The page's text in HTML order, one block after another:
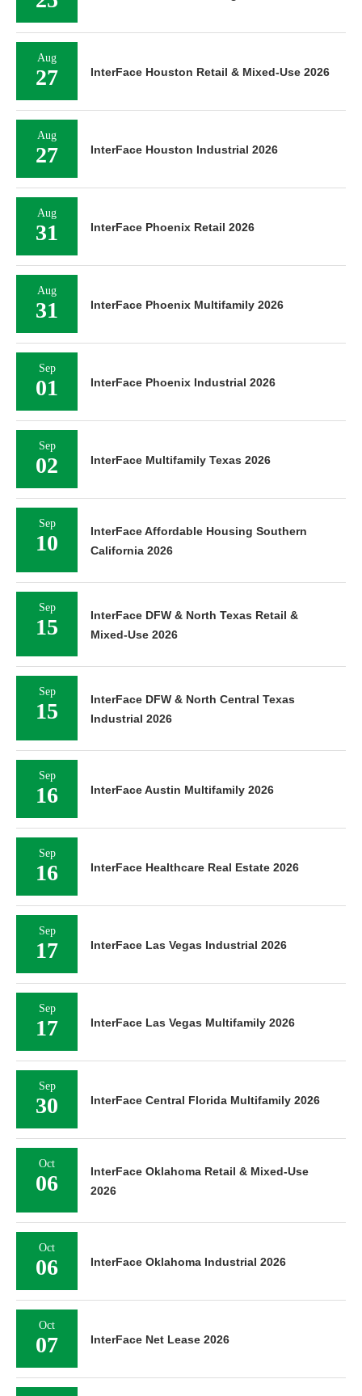
Aug
27 InterFace Houston Retail & Mixed-Use 2026
Aug
27 InterFace Houston Industrial 2026
Aug
31 InterFace Phoenix Retail 2026
Aug
31 InterFace Phoenix Multifamily 2026
Sep
01 InterFace Phoenix Industrial 2026
Sep
02 InterFace Multifamily Texas 2026
Sep
10
InterFace Affordable Housing Southern
California 2026
Sep
15
InterFace DFW & North Texas Retail &
Mixed-Use 2026
Sep
15
InterFace DFW & North Central Texas
Industrial 2026
Sep
16 InterFace Austin Multifamily 2026
Sep
16 InterFace Healthcare Real Estate 2026
Sep
17 InterFace Las Vegas Industrial 2026
Sep
17 InterFace Las Vegas Multifamily 2026
Sep
30 InterFace Central Florida Multifamily 2026
Oct
06
InterFace Oklahoma Retail & Mixed-Use
2026
Oct
06 InterFace Oklahoma Industrial 2026
Oct
07 InterFace Net Lease 2026